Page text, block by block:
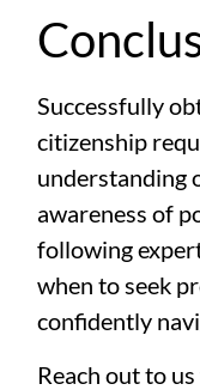
Successfully
citizenship
understanding
awareness of
following
when to seek
confidently
Reach out to